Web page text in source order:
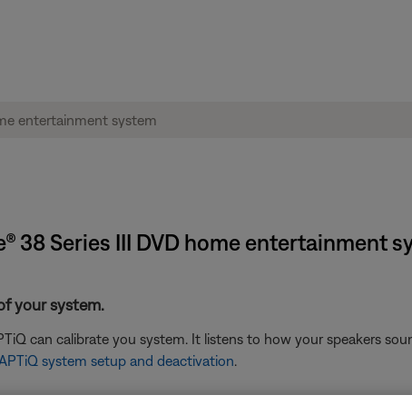
38 Series III DVD home entertainment
your system.
can calibrate you system. It listens to how your speakers
system setup and deactivation.